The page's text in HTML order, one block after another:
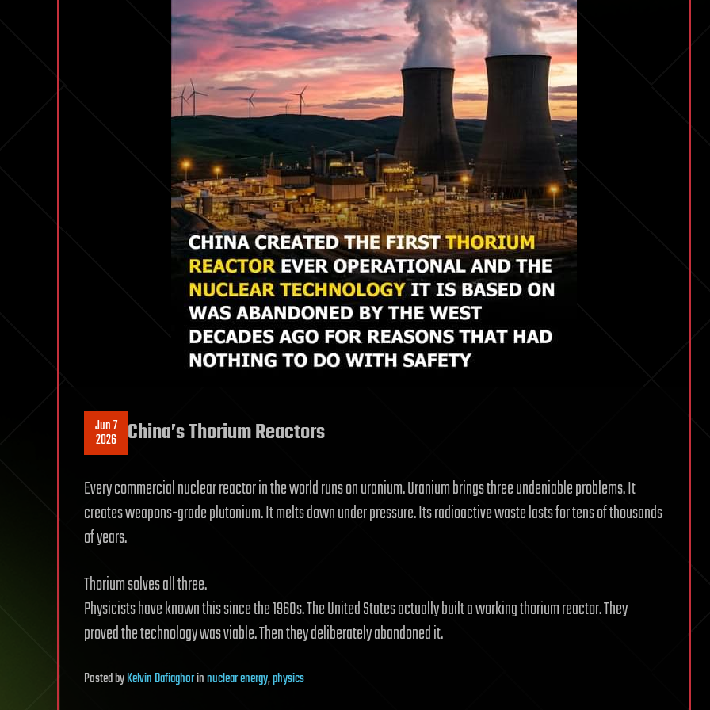
Jun 7
2026 China’s Thorium Reactors
Every commercial nuclear reactor in the world runs on uranium. Uranium brings three undeniable problems. It
creates weapons-grade plutonium. It melts down under pressure. Its radioactive waste lasts for tens of thousands
of years.
Thorium solves all three.
Physicists have known this since the 1960s. The United States actually built a working thorium reactor. They
proved the technology was viable. Then they deliberately abandoned it.
PostedbyKelvin Dafiaghorinnuclear energy,physics